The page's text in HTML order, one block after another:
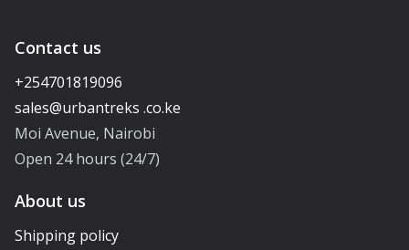
Contact us
+254701819096
Moi Avenue, Nairobi
Open 24 hours (24/7)
About us
Shipping policy